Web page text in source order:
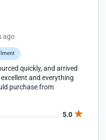
ago
quickly, and arrived
and everything
purchase from
5.0